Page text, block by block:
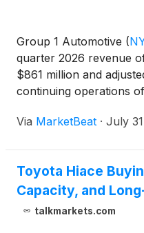
Group 1 Automotive (
quarter 2026 revenue
$861 million and
continuing operations
volumes pressured
Via MarketBeat · July
Toyota Hiace
Capacity, and
talkmarkets.com